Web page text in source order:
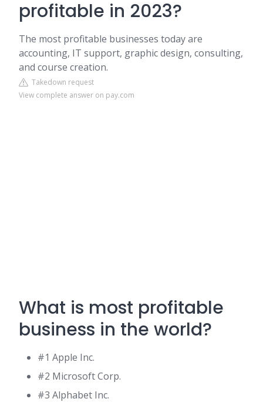
profitable in 2023?
The most profitable businesses today are
accounting, IT support, graphic design, consulting,
and course creation.
Takedown request
View complete answer on pay.com
What is most profitable
business in the world?
#1 Apple Inc.
#2 Microsoft Corp.
#3 Alphabet Inc.